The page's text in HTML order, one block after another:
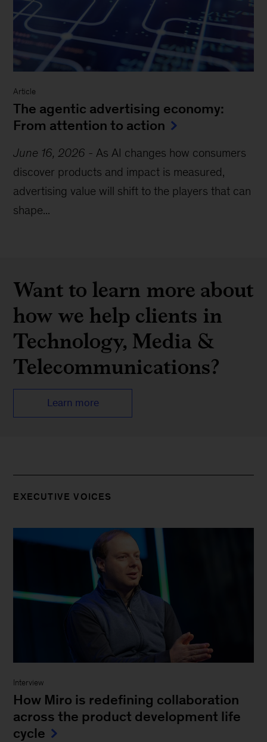
Article
The agentic advertising economy:
From attention to action
June 16, 2026 - As AI changes how consumers
discover products and impact is measured,
advertising value will shift to the players that can
shape...
Want to learn more about
how we help clients in
Technology, Media &
Telecommuni­cations?
Learn more
EXECUTIVE VOICES
Interview
How Miro is redefining collaboration
across the product development life
cycle